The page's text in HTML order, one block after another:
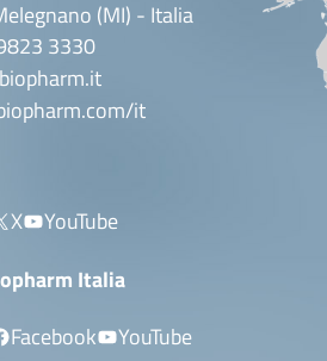
(MI) - Italia
3330
it
X
YouTube
Italia
Facebook YouTube